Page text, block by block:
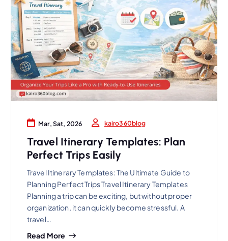
Mar, Sat, 2026 kairo360blog
Travel Itinerary Templates: Plan
Perfect Trips Easily
Travel Itinerary Templates: The Ultimate Guide to
Planning Perfect Trips Travel Itinerary Templates
Planning a trip can be exciting, but without proper
organization, it can quickly become stressful. A
travel…
Read More